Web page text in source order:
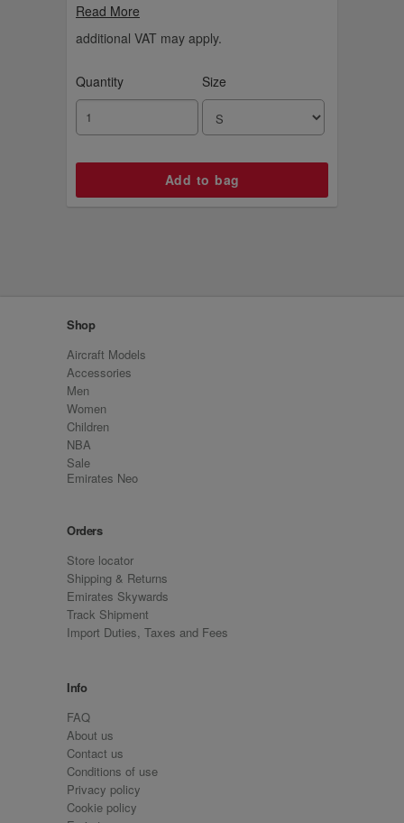
Read More
additional VAT may apply.
Quantity Size
Shop
Aircraft Models
Accessories
Men
Women
Children
NBA
Sale
Emirates Neo
Orders
Store locator
Shipping & Returns
Emirates Skywards
Track Shipment
Import Duties, Taxes and Fees
Info
FAQ
About us
Contact us
Conditions of use
Privacy policy
Cookie policy